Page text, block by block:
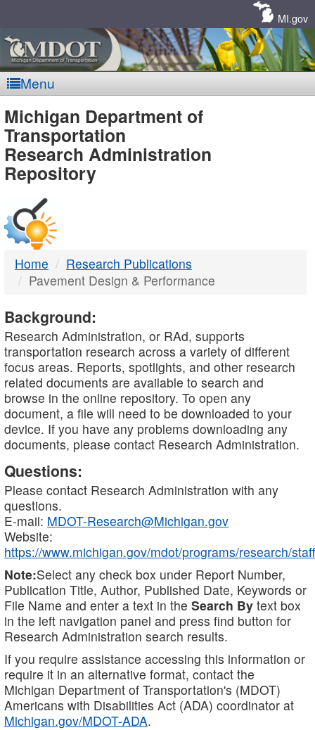
MI.gov
Menu
MDOT
-
DTMB
Michigan Department of
Transportation
Research Administration
Repository
Home
Research Publications
Pavement Design & Performance
Background:
Research Administration, or RAd, supports
transportation research across a variety of different
focus areas. Reports, spotlights, and other research
related documents are available to search and
browse in the online repository. To open any
document, a file will need to be downloaded to your
device. If you have any problems downloading any
documents, please contact Research Administration.
Questions:
Please contact Research Administration with any
questions.
E-mail: MDOT-Research@Michigan.gov
Website:
https://www.michigan.gov/mdot/programs/research/staff
Note:Select any check box under Report Number,
Publication Title, Author, Published Date, Keywords or
File Name and enter a text in the Search By text box
in the left navigation panel and press find button for
Research Administration search results.
If you require assistance accessing this information or
require it in an alternative format, contact the
Michigan Department of Transportation's (MDOT)
Americans with Disabilities Act (ADA) coordinator at
Michigan.gov/MDOT-ADA.